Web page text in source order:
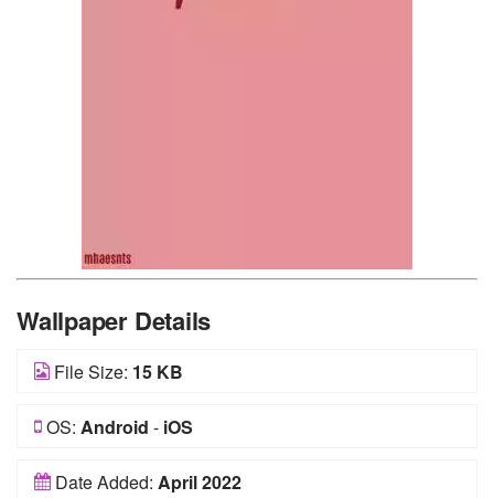
Wallpaper Details
File Size: 15 KB
OS: Android - iOS
Date Added: April 2022